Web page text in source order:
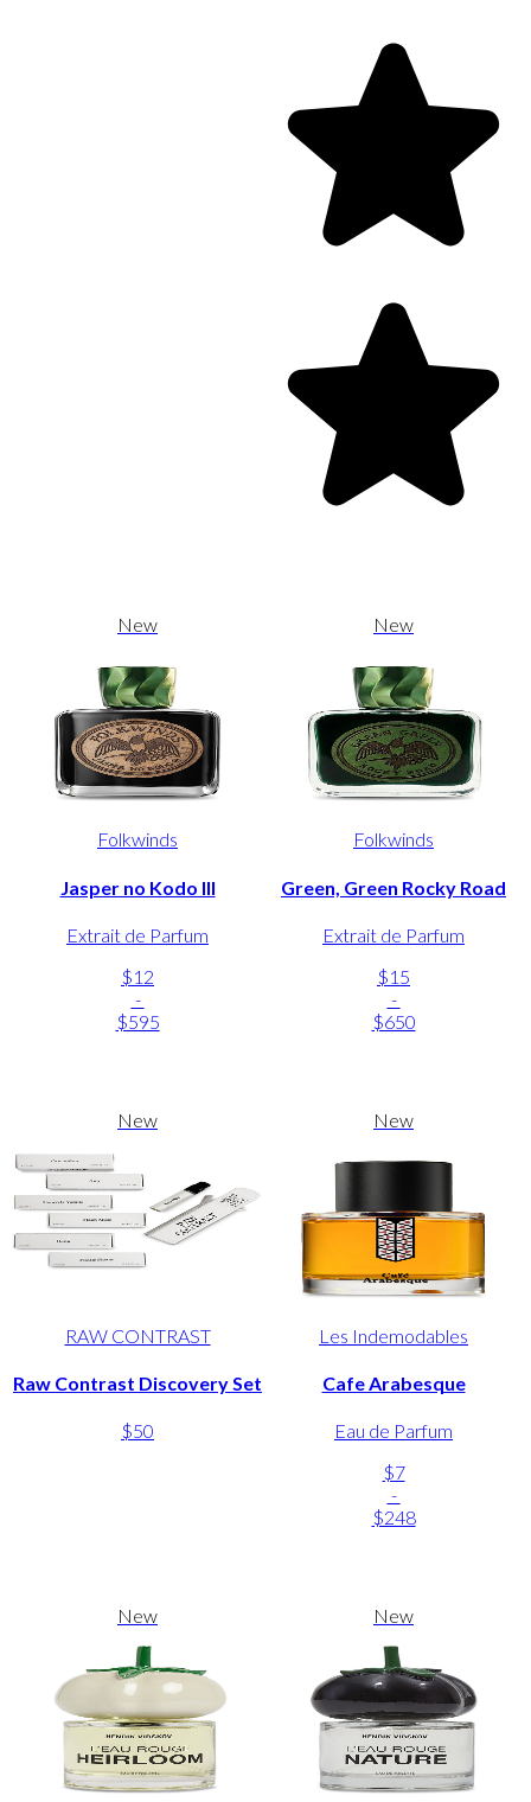
New
Folkwinds
Jasper no Kodo III
Extrait de Parfum
$12
-
$595
New
Folkwinds
Green, Green Rocky Road
Extrait de Parfum
$15
-
$650
New
RAW CONTRAST
Raw Contrast Discovery Set
$50
New
Les Indemodables
Cafe Arabesque
Eau de Parfum
$7
-
$248
New New